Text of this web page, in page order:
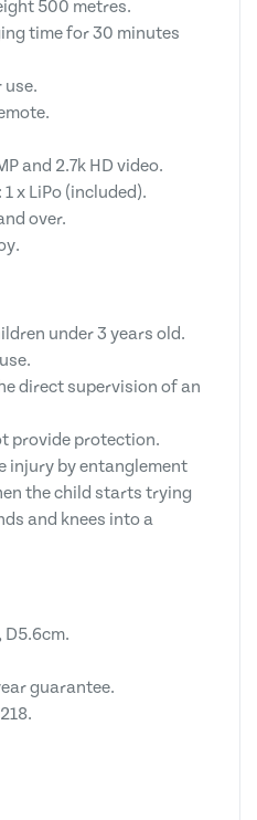
500 metres.
time for 30 minutes
use.
and 2.7k HD video.
x LiPo (included).
over.
under 3 years old.
direct supervision of an
provide protection.
injury by entanglement
the child starts trying
and knees into a
D5.6cm.
guarantee.